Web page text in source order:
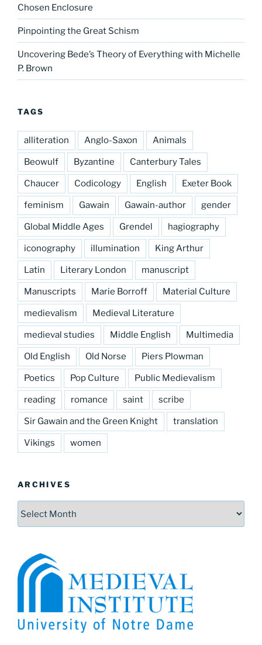
Chosen Enclosure
Pinpointing the Great Schism
Uncovering Bede’s Theory of Everything with Michelle
P. Brown
TAGS
alliteration Anglo-Saxon Animals
Beowulf Byzantine Canterbury Tales
Chaucer Codicology English Exeter Book
feminism Gawain Gawain-author gender
Global Middle Ages Grendel hagiography
iconography illumination King Arthur
Latin Literary London manuscript
Manuscripts Marie Borroff Material Culture
medievalism Medieval Literature
medieval studies Middle English Multimedia
Old English Old Norse Piers Plowman
Poetics Pop Culture Public Medievalism
reading romance saint scribe
Sir Gawain and the Green Knight translation
Vikings women
ARCHIVES